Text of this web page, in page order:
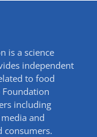
is a science
independent
to food
Foundation
including
and
consumers.